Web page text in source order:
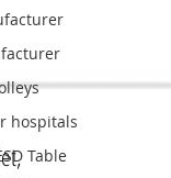
hospitals
Table